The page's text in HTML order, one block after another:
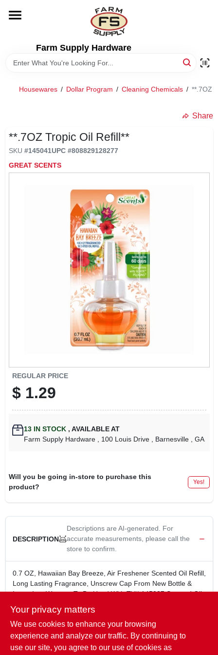
content
Farm Supply Hardware
DEPARTMENTS
EXMARK FINANCING
MAHINDRA FINANCING
Housewares / Dollar Program / Cleaning Chemicals / **.7OZ
Share
**.7OZ Tropic Oil Refill**
SKU #145041UPC #808829128277
GREAT SCENTS
REGULAR PRICE
$ 1.29
13IN STOCK , AVAILABLE AT
Farm Supply Hardware
, 100 Louis Drive , Barnesville , GA
Will you be going in-store to purchase this
product?
Yes!
DESCRIPTION
Descriptions are AI-generated. For
accurate measurements, please call the
store to confirm.
0.7 OZ, Hawaiian Bay Breeze, Air Freshener Scented Oil Refill,
Long Lasting Fragrance, Unscrew Cap From New Bottle &
Insert Into Warmer, To Be Used With TV# 145037 Scented Oil
Light Plug-In.
0.7 oz AIR FRESHENER SCENTED OIL REFILL-Hawaiian
Bay Breeze
LONG LASTING FRAGRANCE
Your privacy matters
We use cookies to enhance your browsing
experience and analyze our traffic. By continuing to
use our site, you agree to our use of cookies as